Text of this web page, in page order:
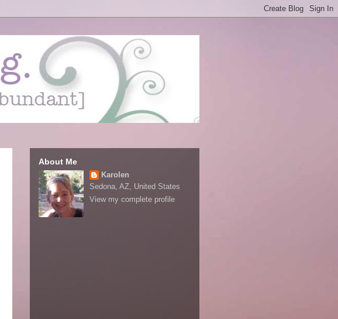
About Me
Karolen
Sedona, AZ, United States
View my complete profile